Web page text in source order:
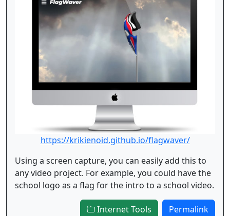
https://krikienoid.github.io/flagwaver/
Using a screen capture, you can easily add this to
any video project. For example, you could have the
school logo as a flag for the intro to a school video.
Internet Tools Permalink